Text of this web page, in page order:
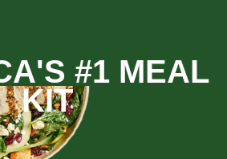
#1 MEAL
KIT